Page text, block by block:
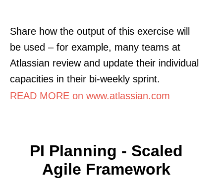
Share how the output of this exercise will
be used – for example, many teams at
Atlassian review and update their individual
capacities in their bi-weekly sprint.
READ MORE on www.atlassian.com
PI Planning - Scaled
Agile Framework